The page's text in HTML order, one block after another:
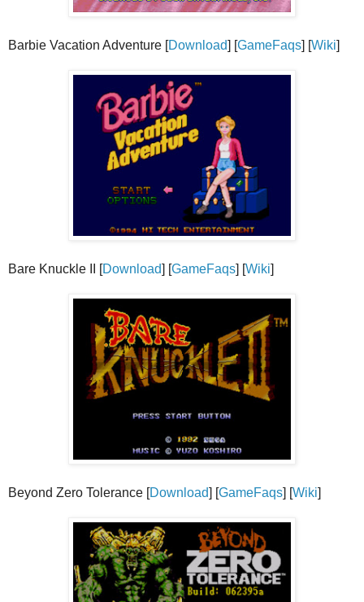
Barbie Vacation Adventure [Download] [GameFaqs] [Wiki]
Bare Knuckle II [Download] [GameFaqs] [Wiki]
Beyond Zero Tolerance [Download] [GameFaqs] [Wiki]